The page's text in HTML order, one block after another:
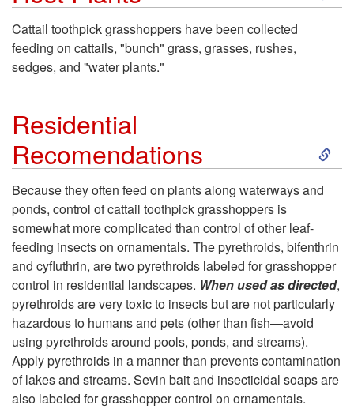
o
o
s
P
Cattail toothpick grasshoppers have been collected
feeding on cattails, "bunch" grass, grasses, rushes,
sedges, and "water plants."
Residential
Recomendations
S
p
t
R
Because they often feed on plants along waterways and
ponds, control of cattail toothpick grasshoppers is
somewhat more complicated than control of other leaf-
feeding insects on ornamentals. The pyrethroids, bifenthrin
and cyfluthrin, are two pyrethroids labeled for grasshopper
control in residential landscapes. When used as directed,
pyrethroids are very toxic to insects but are not particularly
hazardous to humans and pets (other than fish—avoid
using pyrethroids around pools, ponds, and streams).
Apply pyrethroids in a manner than prevents contamination
of lakes and streams. Sevin bait and insecticidal soaps are
also labeled for grasshopper control on ornamentals.